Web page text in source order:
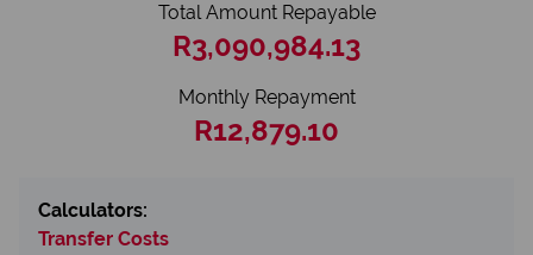
Total Amount Repayable
R3,090,984.13
Monthly Repayment
R12,879.10
Calculators:
Transfer Costs